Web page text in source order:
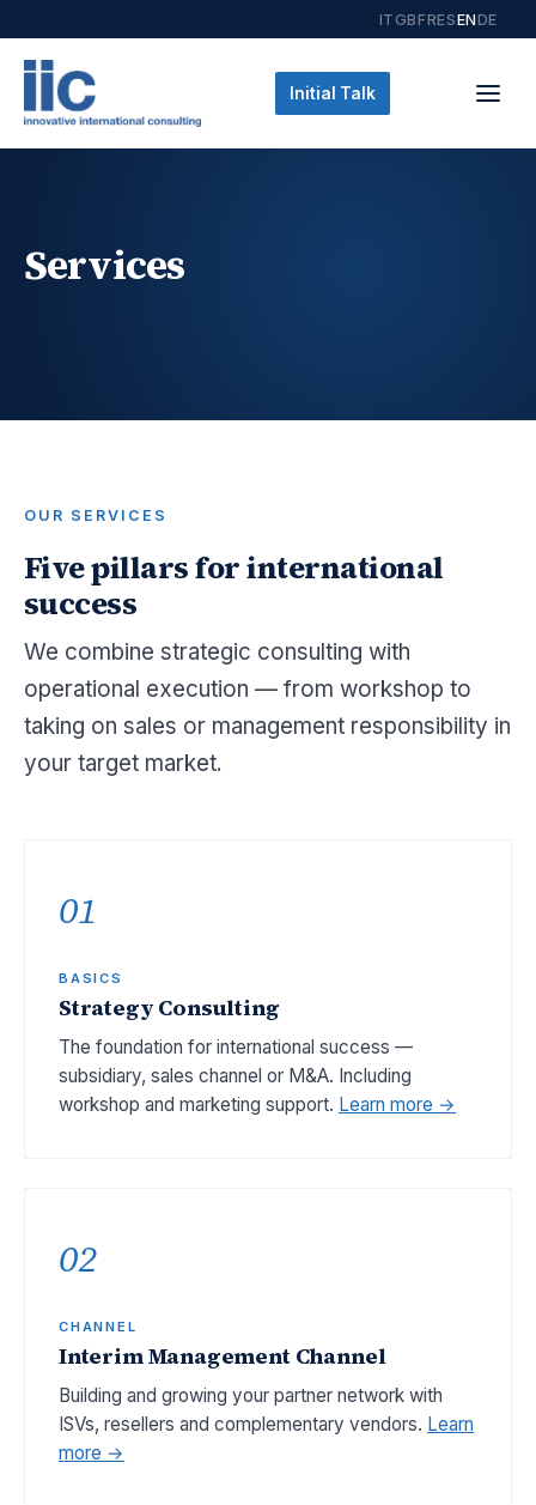
ITGBFRESENDE
Initial Talk
Services
OUR SERVICES
Five pillars for international
success
We combine strategic consulting with
operational execution — from workshop to
taking on sales or management responsibility in
your target market.
01
BASICS
Strategy Consulting
The foundation for international success —
subsidiary, sales channel or M&A. Including
workshop and marketing support. Learn more →
02
CHANNEL
Interim Management Channel
Building and growing your partner network with
ISVs, resellers and complementary vendors. Learn
more →